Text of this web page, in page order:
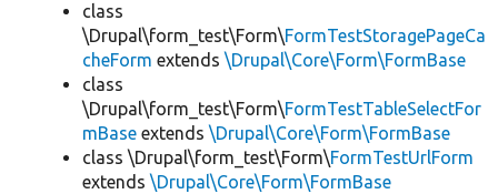
class
\Drupal\form_test\Form\FormTestStoragePageCa
cheForm extends \Drupal\Core\Form\FormBase
class
\Drupal\form_test\Form\FormTestTableSelectFor
mBase extends \Drupal\Core\Form\FormBase
class \Drupal\form_test\Form\FormTestUrlForm
extends \Drupal\Core\Form\FormBase